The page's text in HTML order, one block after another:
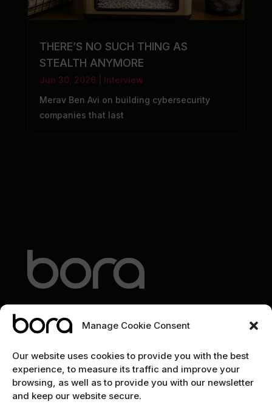
Manage Cookie Consent
Our website uses cookies to provide you with the best
experience, to measure its traffic and improve your
browsing, as well as to provide you with our newsletter
and keep our website secure.
THERE’S NO SUCH THING AS
STEALTH ANYMORE
Jun 30, 2026| Interview
Merav Ben Avi on building cybersecurity
companies that last
EXPLORE
Home
The team